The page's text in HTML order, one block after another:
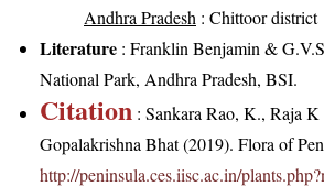
Andhra Pradesh : Chittoor district
Literature : Franklin Benjamin &
National Park, Andhra Pradesh, BSI.
Citation : Sankara Rao, K., Raja
Gopalakrishna Bhat (2019). Flora of
http://peninsula.ces.iisc.ac.in/